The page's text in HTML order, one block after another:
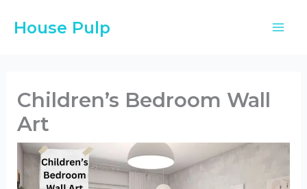
House Pulp
Children’s Bedroom Wall
Art